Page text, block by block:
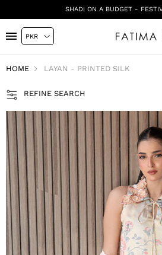
DIGITAL SILK
HOME LAYAN - PRINTED SILK
REFINE SEARCH